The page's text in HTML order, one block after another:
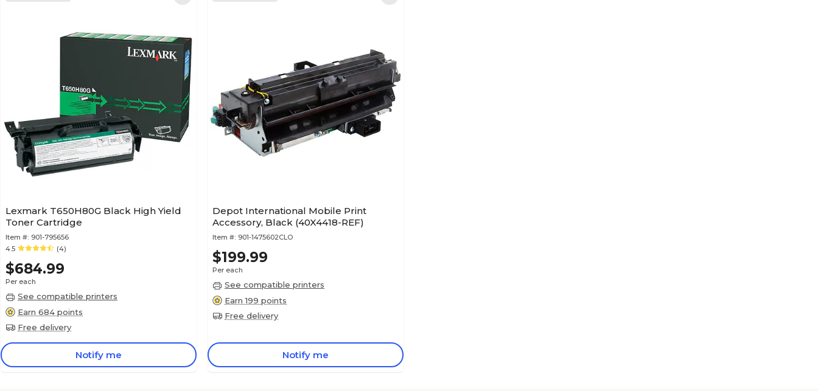
Lexmark T650H80G Black High Yield
Toner Cartridge
Item #: 901-795656
4.5
(4)
$684.99
Per each
See compatible printers
Earn 684 points
Free delivery
Notify me
Depot International Mobile Print
Accessory, Black (40X4418-REF)
Item #: 901-1475602CLO
$199.99
Per each
See compatible printers
Earn 199 points
Free delivery
Notify me